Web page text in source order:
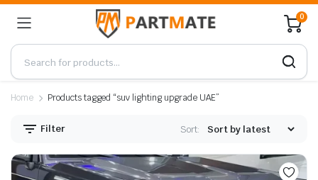
0
Home Products tagged “suv lighting upgrade UAE”
Filter Sort: